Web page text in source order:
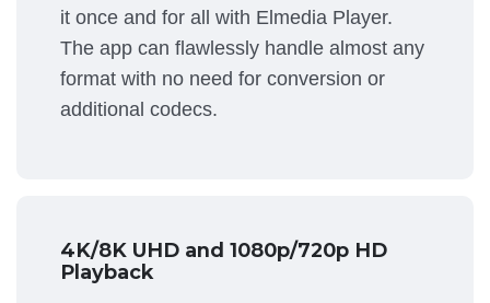
it once and for all with Elmedia Player.
The app can flawlessly handle almost any
format with no need for conversion or
additional codecs.
4K/8K UHD and 1080p/720p HD
Playback